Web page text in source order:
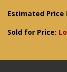
Estimated Price
Sold for Price: